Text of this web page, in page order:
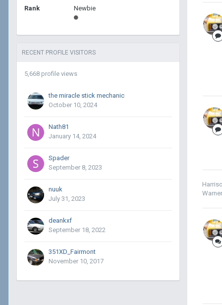
Rank Newbie
RECENT PROFILE VISITORS
5,668 profile views
the miracle stick mechanic
October 10, 2024
Nath81
January 14, 2024
Spader
September 8, 2023
nuuk
July 31, 2023
deankxf
September 18, 2022
351XD_Fairmont
November 10, 2017